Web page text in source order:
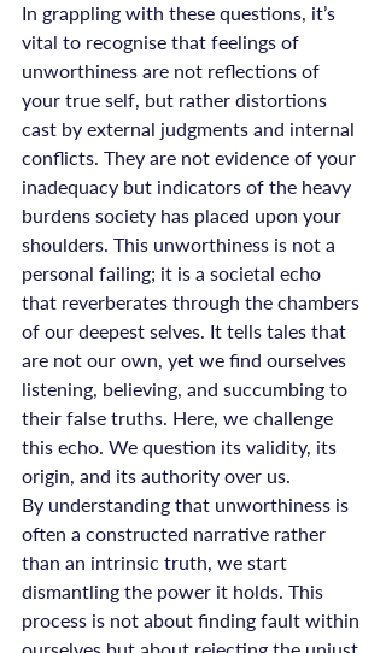
In grappling with these questions, it’s
vital to recognise that feelings of
unworthiness are not reflections of
your true self, but rather distortions
cast by external judgments and internal
conflicts. They are not evidence of your
inadequacy but indicators of the heavy
burdens society has placed upon your
shoulders. This unworthiness is not a
personal failing; it is a societal echo
that reverberates through the chambers
of our deepest selves. It tells tales that
are not our own, yet we find ourselves
listening, believing, and succumbing to
their false truths. Here, we challenge
this echo. We question its validity, its
origin, and its authority over us.
By understanding that unworthiness is
often a constructed narrative rather
than an intrinsic truth, we start
dismantling the power it holds. This
process is not about finding fault within